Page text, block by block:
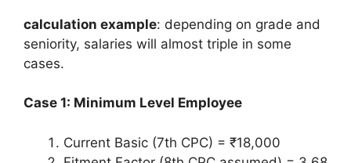
calculation example: depending on grade and
seniority, salaries will almost triple in some
cases.
Case 1: Minimum Level Employee
Current Basic (7th CPC) = ₹18,000